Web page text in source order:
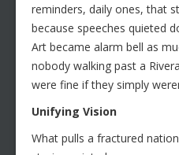
reminders, daily ones, that
because speeches quieted
Art became alarm bell as
nobody walking past a
were fine if they simply
Unifying Vision
What pulls a fractured